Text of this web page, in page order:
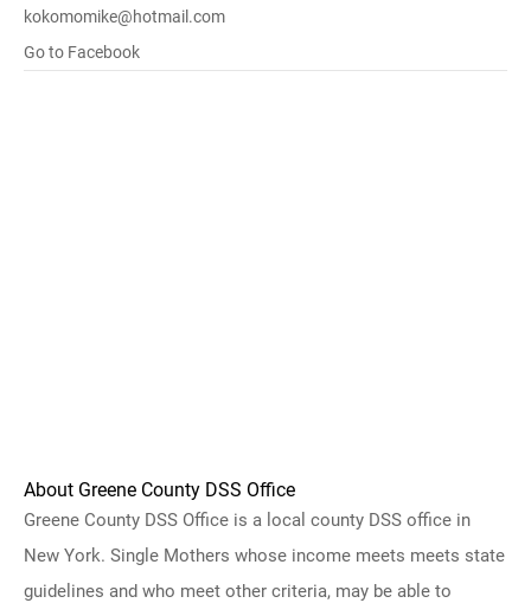
kokomomike@hotmail.com
Go to Facebook
About Greene County DSS Office
Greene County DSS Office is a local county DSS office in
New York. Single Mothers whose income meets meets state
guidelines and who meet other criteria, may be able to